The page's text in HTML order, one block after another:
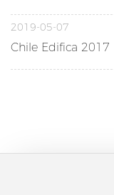
2019-05-07
Chile Edifica 2017